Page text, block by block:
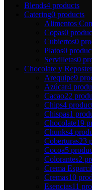
Blends4 products
Catering0 products
Alimentos
Copas0
Cubiertos0
Platos0
Servilletas0
Chocolate y
Arequipe9
Azúcar4
Cacao22
Chips4
Chispas1
Chocolate19
Chunks4
Coberturas23
Cocoa5
Colorantes2
Crema
Cremas10
Esencias11